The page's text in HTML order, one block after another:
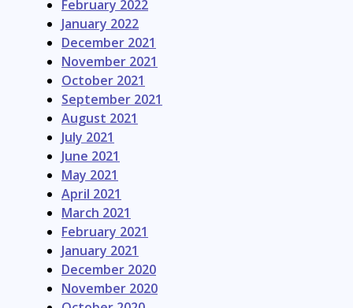
February 2022
January 2022
December 2021
November 2021
October 2021
September 2021
August 2021
July 2021
June 2021
May 2021
April 2021
March 2021
February 2021
January 2021
December 2020
November 2020